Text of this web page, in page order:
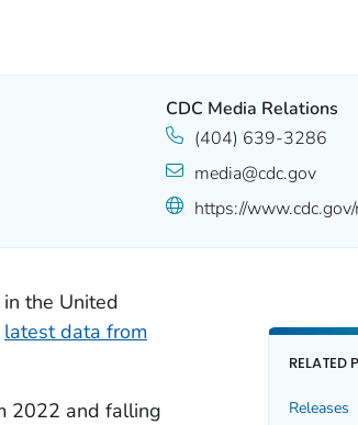
CDC Media Relations
(404) 639-3286
media@cdc.gov
https://
the United
latest data from
2022 and falling
RELATED
Releases